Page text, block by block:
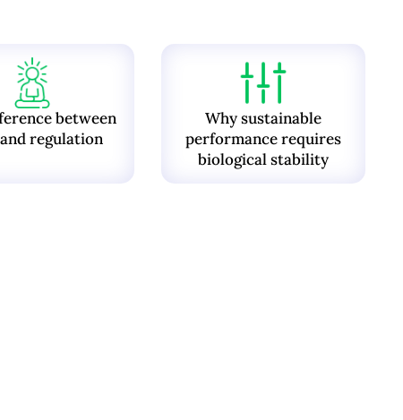
between
regulation
Why sustainable
performance requires
biological stability